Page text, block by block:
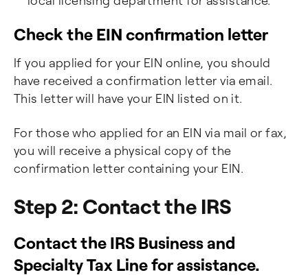
Check the EIN confirmation letter
If you applied for your EIN online, you should
have received a confirmation letter via email.
This letter will have your EIN listed on it.
For those who applied for an EIN via mail or fax,
you will receive a physical copy of the
confirmation letter containing your EIN.
Step 2: Contact the IRS
Contact the IRS Business and
Specialty Tax Line for assistance.